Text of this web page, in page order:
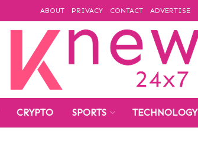
ABOUT PRIVACY CONTACT ADVERTISE
CRYPTO SPORTS TECHNOLOGY